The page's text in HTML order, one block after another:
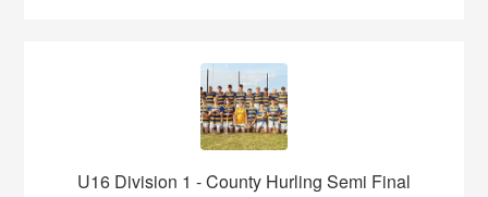
U16 Division 1 - County Hurling Semi Final